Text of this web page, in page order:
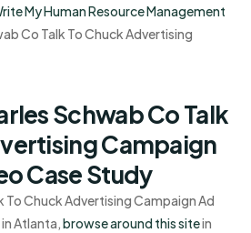
My Human Resource Management
Co Talk To Chuck Advertising
Schwab Co Talk
Campaign
Case Study
To Chuck Advertising Campaign Ad
Atlanta,browse around this sitein